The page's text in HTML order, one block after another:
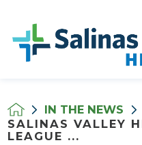
IN THE NEWS
SALINAS VALLEY
LEAGUE ...